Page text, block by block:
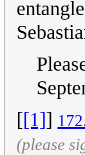
[[1]]
(please